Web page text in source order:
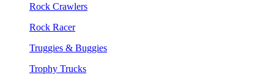
Rock Crawlers
Rock Racer
Truggies & Buggies
Trophy Trucks